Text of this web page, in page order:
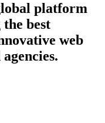
platform
best
web